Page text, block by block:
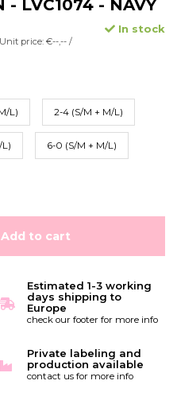
- LVC1074 - NAVY
In stock
Unit price: €--,-- /
L) 2-4 (S/M + M/L)
L) 6-0 (S/M + M/L)
Add to cart
Estimated 1-3 working
days shipping to
Europe
check our footer for more info
Private labeling and
production available
contact us for more info